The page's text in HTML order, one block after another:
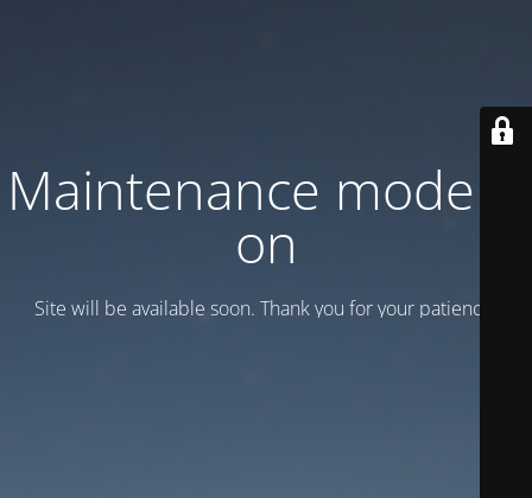
Maintenance mode is
on
Site will be available soon. Thank you for your patience!